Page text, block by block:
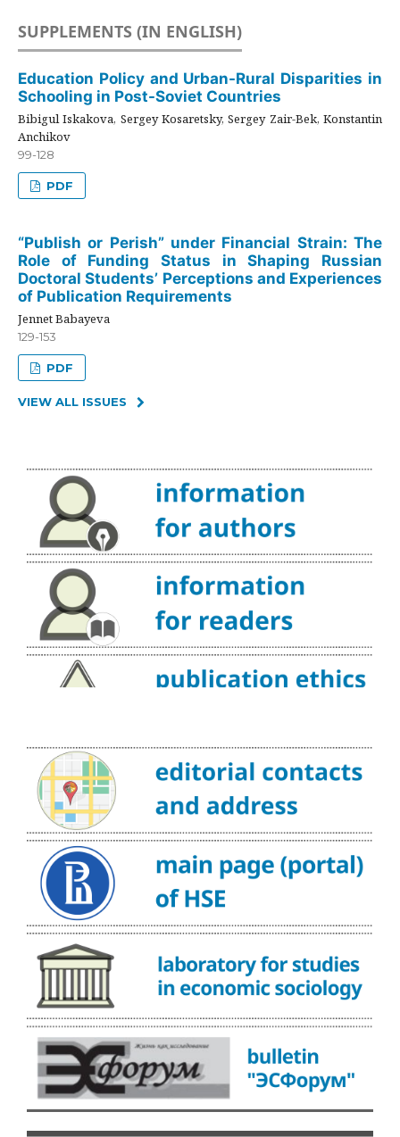
SUPPLEMENTS (IN ENGLISH)
Education Policy and Urban-Rural Disparities in
Schooling in Post-Soviet Countries
Bibigul Iskakova, Sergey Kosaretsky, Sergey Zair-Bek, Konstantin
Anchikov
99-128
PDF
“Publish or Perish” under Financial Strain: The
Role of Funding Status in Shaping Russian
Doctoral Students’ Perceptions and Experiences
of Publication Requirements
Jennet Babayeva
129-153
PDF
VIEW ALL ISSUES